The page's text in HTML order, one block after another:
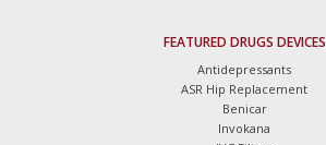
FEATURED DRUGS DEVICES
Antidepressants
ASR Hip Replacement
Benicar
Invokana